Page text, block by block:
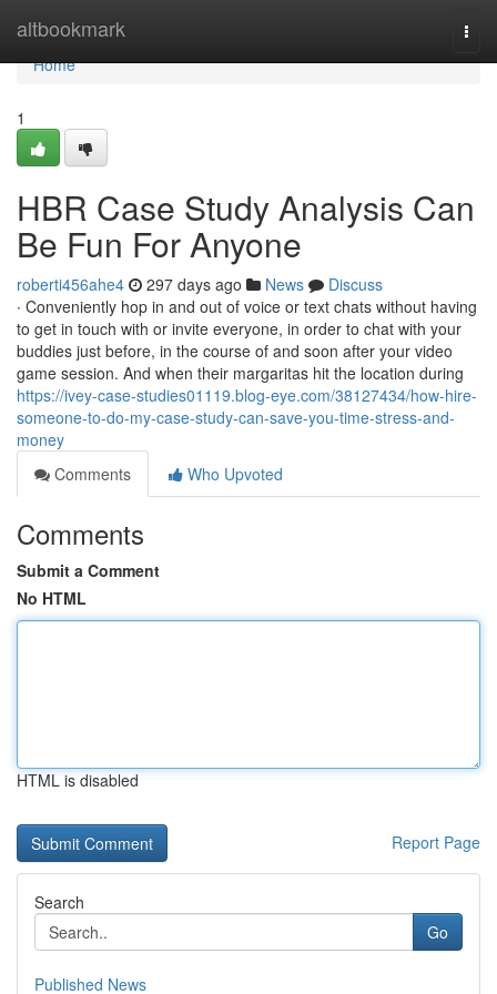
altbookmark
Home
Home
1
HBR Case Study Analysis Can
Be Fun For Anyone
roberti456ahe4 297 days ago News
Discuss
∙ Conveniently hop in and out of voice or text chats without having
to get in touch with or invite everyone, in order to chat with your
buddies just before, in the course of and soon after your video
game session. And when their margaritas hit the location during
https://ivey-case-studies01119.blog-eye.com/38127434/how-hire-
someone-to-do-my-case-study-can-save-you-time-stress-and-
money
Comments
Who Upvoted
Comments
Submit a Comment
No HTML
HTML is disabled
Report Page
Search
Go
Published News